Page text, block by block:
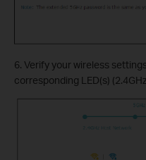
6. Verify your wireless
corresponding LED(s)